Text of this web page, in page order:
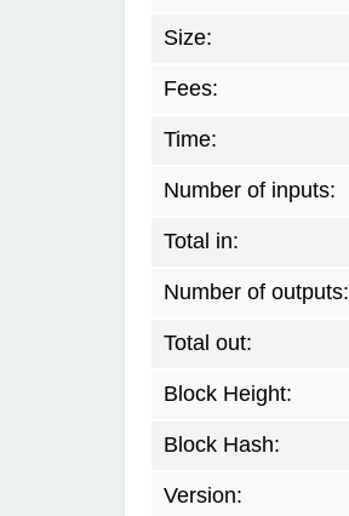
Size:
Fees:
Time:
Number of inputs:
Total in:
Number of outputs:
Total out:
Block Height:
Block Hash:
Version: